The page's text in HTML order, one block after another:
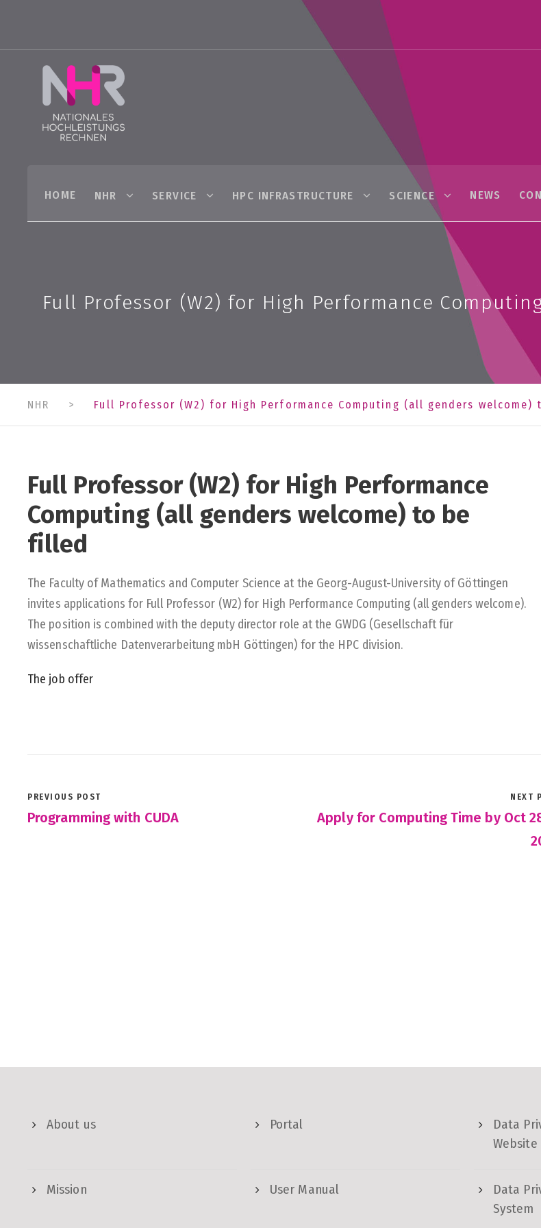
HOME NHR SERVICE HPC INFRASTRUCTURE SCIENCE NEWS
Full Professor (W2) for High Performance
NHR > Full Professor (W2) for High Performance Computing (all genders
Full Professor (W2) for High Performance
Computing (all genders welcome) to be
filled
The Faculty of Mathematics and Computer Science at the Georg-August-University of Göttingen
invites applications for Full Professor (W2) for High Performance Computing (all genders welcome).
The position is combined with the deputy director role at the GWDG (Gesellschaft für
wissenschaftliche Datenverarbeitung mbH Göttingen) for the HPC division.
The job offer
PREVIOUS POST
Programming with CUDA
NEXT
Apply for Computing Time by Oct
About us
Mission
Portal
User Manual
Data
Website
Data
System